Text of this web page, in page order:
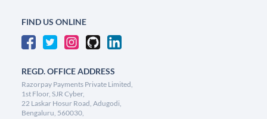
FIND US ONLINE
REGD. OFFICE ADDRESS
Razorpay Payments Private Limited,
1st Floor, SJR Cyber,
22 Laskar Hosur Road, Adugodi,
Bengaluru, 560030,